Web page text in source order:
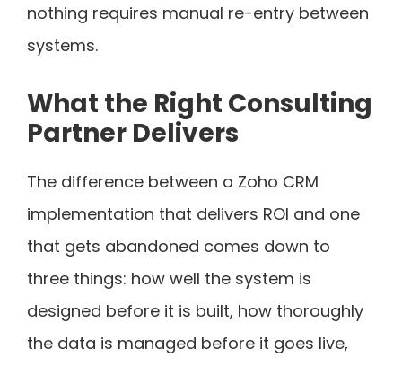
nothing requires manual re-entry between
systems.
What the Right Consulting
Partner Delivers
The difference between a Zoho CRM
implementation that delivers ROI and one
that gets abandoned comes down to
three things: how well the system is
designed before it is built, how thoroughly
the data is managed before it goes live,